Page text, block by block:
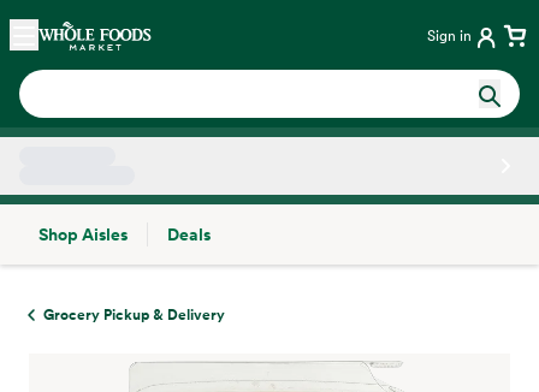
Skip main navigation
Home Sign in
Shop Aisles
Deals
Grocery Pickup & Delivery